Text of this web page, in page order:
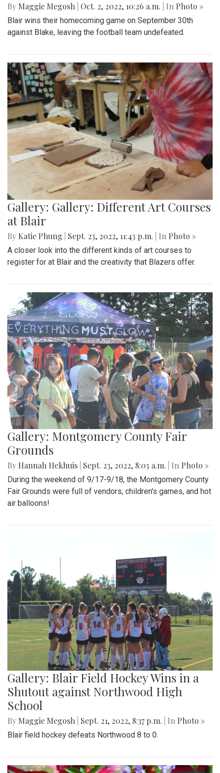
By Maggie Megosh Oct. 2, 2022, 10:26 a.m. | In Photo »
Blair wins their homecoming game on September 30th
against Blake, leaving the football team undefeated.
Gallery: Gallery: Different Art Courses
at Blair
By Katie Phung Sept. 23, 2022, 11:43 p.m. | In Photo »
A closer look into the different kinds of art courses to
register for at Blair and the creativity that Blazers offer.
Gallery: Montgomery County Fair
Grounds
By Hannah Hekhuis Sept. 23, 2022, 8:03 a.m. | In Photo »
During the weekend of 9/17-9/18, the Montgomery County
Fair Grounds were full of vendors, children's games, and hot
air balloons!
Gallery: Blair Field Hockey Wins in a
Shutout against Northwood High
School
By Maggie Megosh Sept. 21, 2022, 8:37 p.m. | In Photo »
Blair field hockey defeats Northwood 8 to 0.